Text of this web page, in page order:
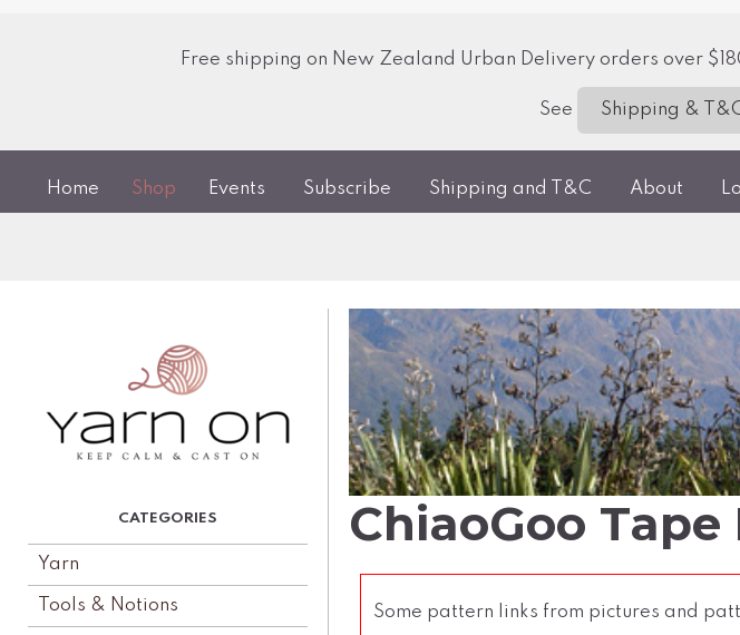
Free shipping on New Zealand Urban Delivery orders over
See Shipping &
Home Shop Events Subscribe Shipping and T&C About
Yarn
Tools & Notions
ChiaoGoo Tape
Some pattern links from pictures and